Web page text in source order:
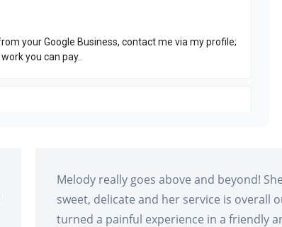
Melody really goes above and beyond!
sweet, delicate and her service is overall
turned a painful experience in a friendly